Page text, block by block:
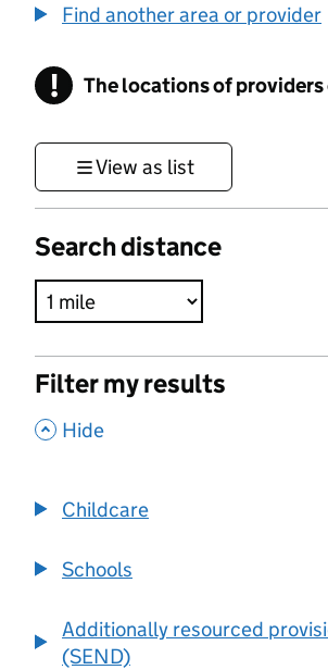
Find another area or provider
! Information
The locations of providers
View as list
Search distance
Filter my results
, Hide
Childcare
Schools
Additionally resourced
(SEND)